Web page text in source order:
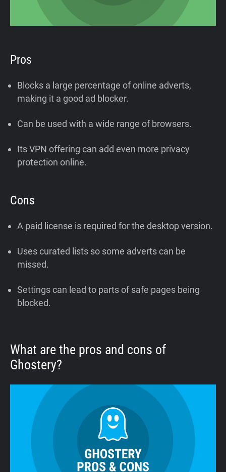
Pros
Blocks a large percentage of online adverts,
making it a good ad blocker.
Can be used with a wide range of browsers.
Its VPN offering can add even more privacy
protection online.
Cons
A paid license is required for the desktop version.
Uses curated lists so some adverts can be
missed.
Settings can lead to parts of safe pages being
blocked.
What are the pros and cons of
Ghostery?